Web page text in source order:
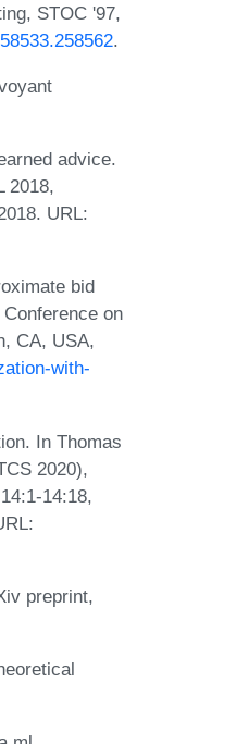
STOC '97,
.
advice.
2018,
URL:
bid
on
CA, USA,
with-
In Thomas
2020),
14:18,
preprint,